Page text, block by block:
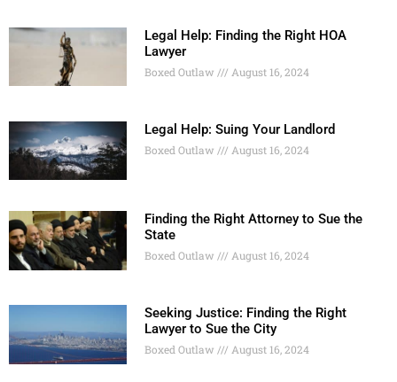
Legal Help: Finding the Right HOA
Lawyer
Boxed Outlaw August 16, 2024
Legal Help: Suing Your Landlord
Boxed Outlaw August 16, 2024
Finding the Right Attorney to Sue the
State
Boxed Outlaw August 16, 2024
Seeking Justice: Finding the Right
Lawyer to Sue the City
Boxed Outlaw August 16, 2024